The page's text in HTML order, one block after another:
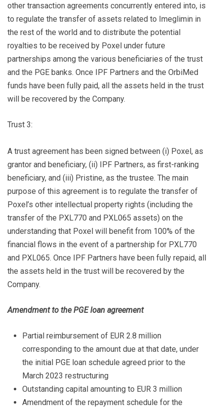
other transaction agreements concurrently entered into, is
to regulate the transfer of assets related to Imeglimin in
the rest of the world and to distribute the potential
royalties to be received by Poxel under future
partnerships among the various beneficiaries of the trust
and the PGE banks. Once IPF Partners and the OrbiMed
funds have been fully paid, all the assets held in the trust
will be recovered by the Company.
Trust 3:
A trust agreement has been signed between (i) Poxel, as
grantor and beneficiary, (ii) IPF Partners, as first-ranking
beneficiary, and (iii) Pristine, as the trustee. The main
purpose of this agreement is to regulate the transfer of
Poxel’s other intellectual property rights (including the
transfer of the PXL770 and PXL065 assets) on the
understanding that Poxel will benefit from 100% of the
financial flows in the event of a partnership for PXL770
and PXL065. Once IPF Partners have been fully repaid, all
the assets held in the trust will be recovered by the
Company.
Amendment to the PGE loan agreement
Partial reimbursement of EUR 2.8 million
corresponding to the amount due at that date, under
the initial PGE loan schedule agreed prior to the
March 2023 restructuring
Outstanding capital amounting to EUR 3 million
Amendment of the repayment schedule for the